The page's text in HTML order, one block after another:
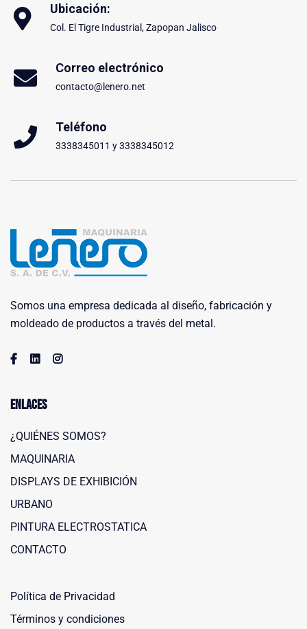
Ubicación:
Col. El Tigre Industrial, Zapopan Jalisco
Correo electrónico
contacto@lenero.net
Teléfono
3338345011 y 3338345012
Somos una empresa dedicada al diseño, fabricación y
moldeado de productos a través del metal.
Enlaces
¿QUIÉNES SOMOS?
MAQUINARIA
DISPLAYS DE EXHIBICIÓN
URBANO
PINTURA ELECTROSTATICA
CONTACTO
Política de Privacidad
Términos y condiciones